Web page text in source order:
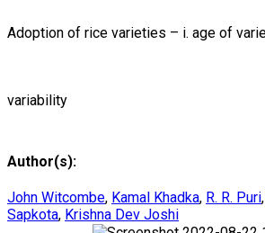
Adoption of rice varieties – i. age of
variability
Author(s):
John Witcombe, Kamal Khadka, R. R. Puri,
Sapkota, Krishna Dev Joshi